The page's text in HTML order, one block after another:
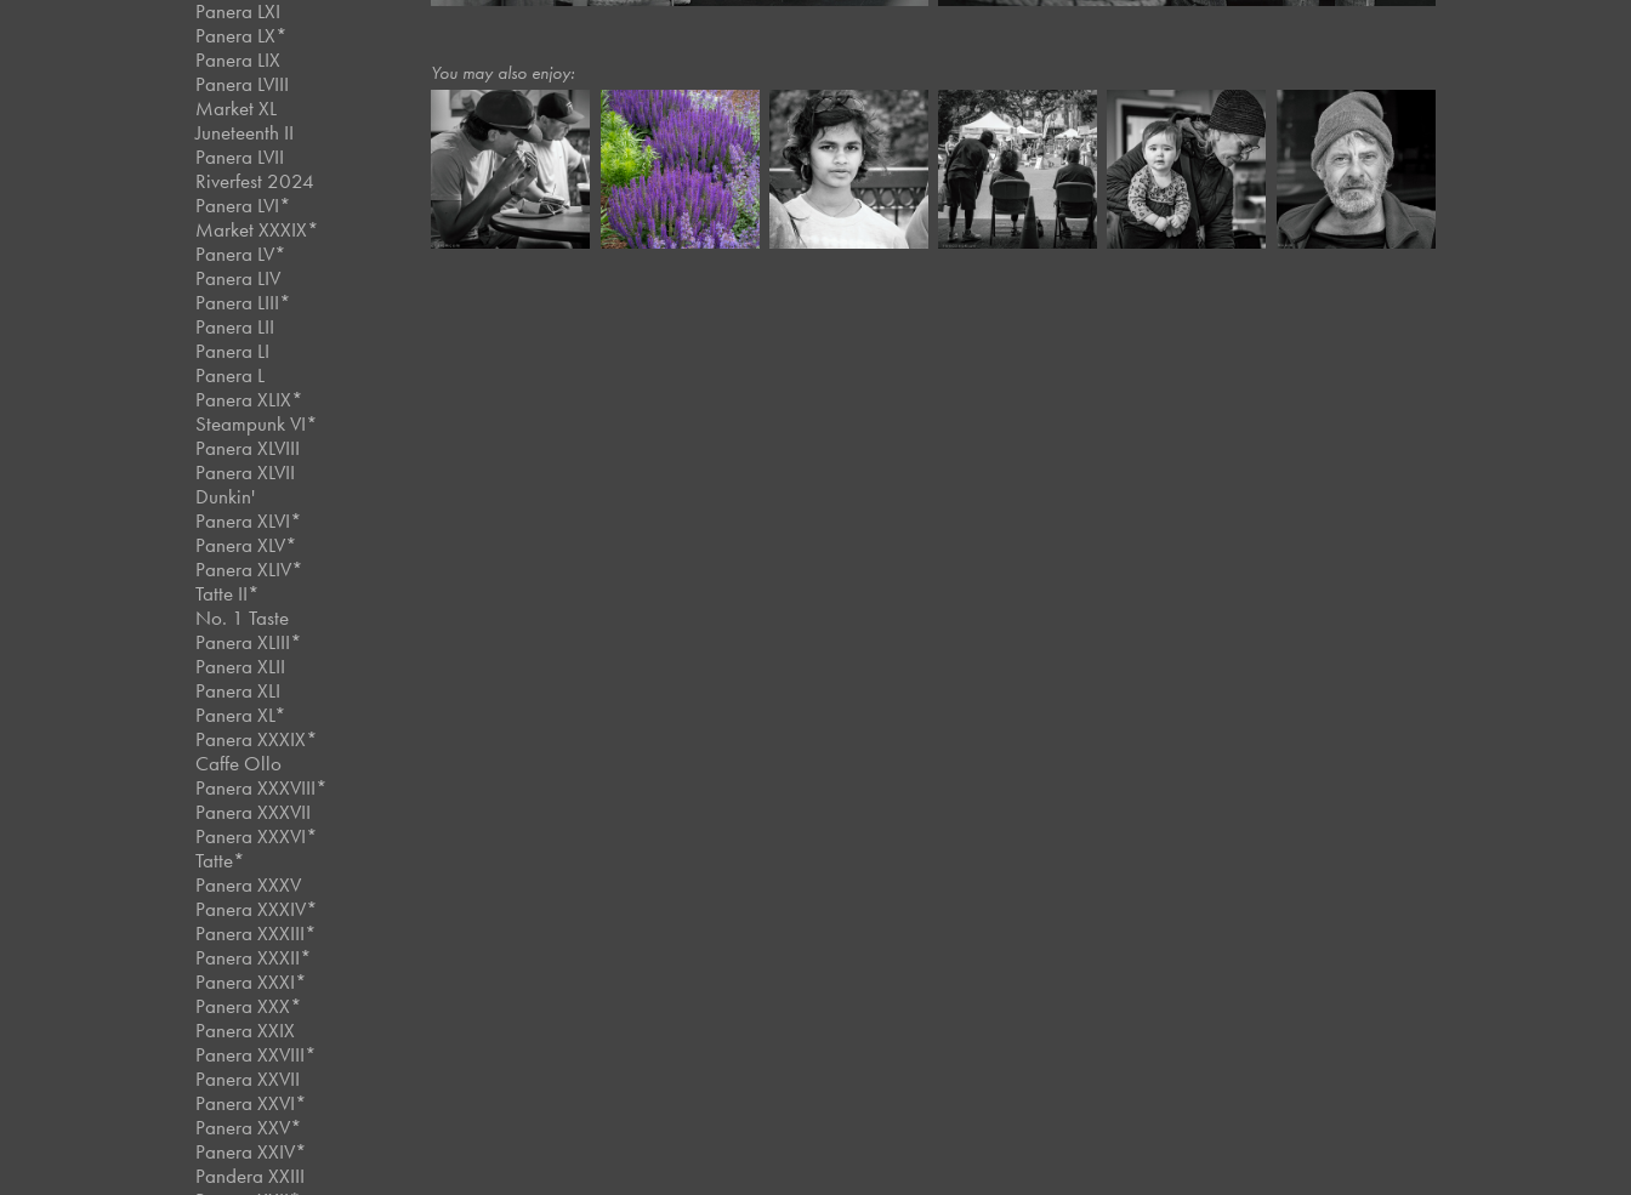
Panera LXI
Panera LX*
Panera LIX
Panera LVIII
Market XL
Juneteenth II
Panera LVII
Riverfest 2024
Panera LVI*
Market XXXIX*
Panera LV*
Panera LIV
Panera LIII*
Panera LII
Panera LI
Panera L
Panera XLIX*
Steampunk VI*
Panera XLVIII
Panera XLVII
Dunkin'
Panera XLVI*
Panera XLV*
Panera XLIV*
Tatte II*
No. 1 Taste
Panera XLIII*
Panera XLII
Panera XLI
Panera XL*
Panera XXXIX*
Caffe Ollo
Panera XXXVIII*
Panera XXXVII
Panera XXXVI*
Tatte*
Panera XXXV
Panera XXXIV*
Panera XXXIII*
Panera XXXII*
Panera XXXI*
Panera XXX*
Panera XXIX
Panera XXVIII*
Panera XXVII
Panera XXVI*
Panera XXV*
Panera XXIV*
Pandera XXIII
You may also enjoy:
July, 2024
Panera LXI
June, 2018
Garden II
June, 2022
Riverfest
2022 (2)*
September, 2022
Market XXIV
March, 2023
Twisted Tree
XLVIII*
October, 2021
Moody XL*